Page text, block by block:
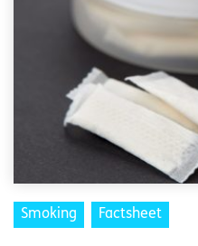
Smoking Factsheet